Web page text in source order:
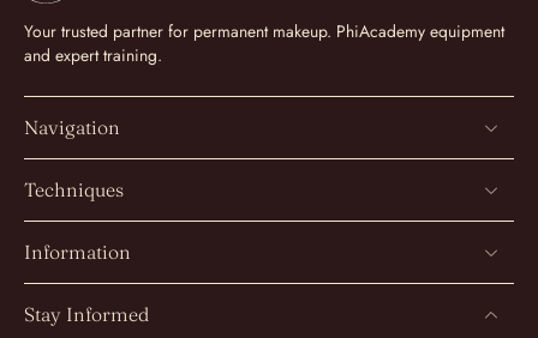
Your trusted partner for permanent makeup. PhiAcademy equipment
and expert training.
Navigation
Techniques
Information
Stay Informed